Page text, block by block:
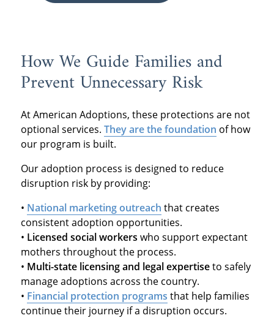
How We Guide Families and
Prevent Unnecessary Risk
At American Adoptions, these protections are not
optional services. They are the foundation of how
our program is built.
Our adoption process is designed to reduce
disruption risk by providing:
• National marketing outreach that creates
consistent adoption opportunities.
• Licensed social workers who support expectant
mothers throughout the process.
• Multi-state licensing and legal expertiseto safely
manage adoptions across the country.
• Financial protection programs that help families
continue their journey if a disruption occurs.